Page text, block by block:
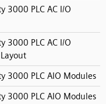
3000 PLC AC I/O
3000 PLC AC I/O
3000 PLC AIO Modules
3000 PLC AIO Modules